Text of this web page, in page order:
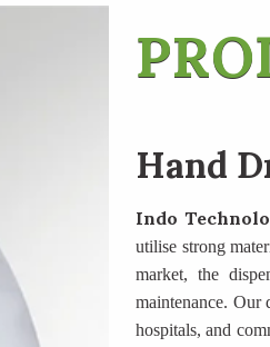
Hand
Indo
utilise strong
market, the
maintenance. Our
hospitals, and